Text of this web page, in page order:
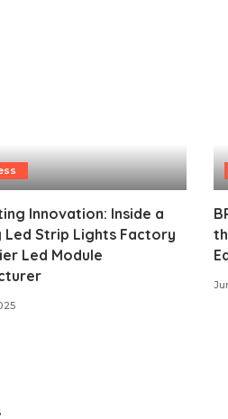
Innovation: Inside a
Led Strip Lights Factory
Led Module